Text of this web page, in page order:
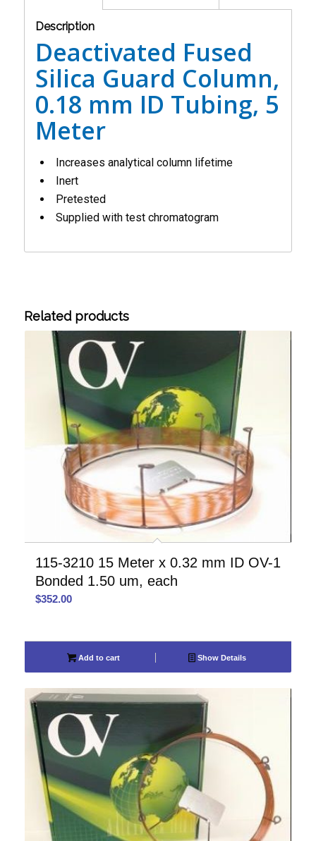
Description
Deactivated Fused
Silica Guard Column,
0.18 mm ID Tubing, 5
Meter
Increases analytical column lifetime
Inert
Pretested
Supplied with test chromatogram
Related products
115-3210 15 Meter x 0.32 mm ID OV-1
Bonded 1.50 um, each
$352.00
Add to cart Show Details